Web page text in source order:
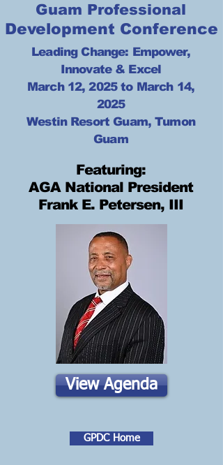
Development Conference
Guam Professional
Leading Change: Empower,
Innovate & Excel
March 12, 2025 to March 14,
2025
Westin Resort Guam, Tumon
Guam
Featuring:
AGA National President
Frank E. Petersen, III
View Agenda
GPDC Home